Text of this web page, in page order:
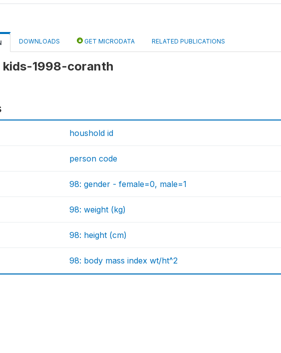
DOWNLOADS GET MICRODATA RELATED PUBLICATIONS
kids-1998-coranth
houshold id
person code
98: gender - female=0, male=1
98: weight (kg)
98: height (cm)
98: body mass index wt/ht^2